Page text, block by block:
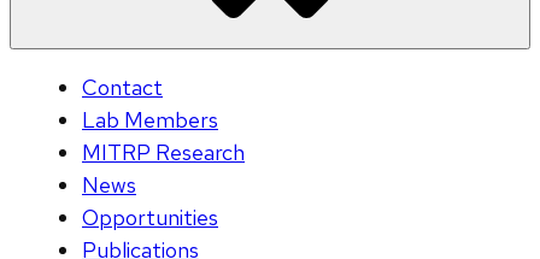
Contact
Lab Members
MITRP Research
News
Opportunities
Publications